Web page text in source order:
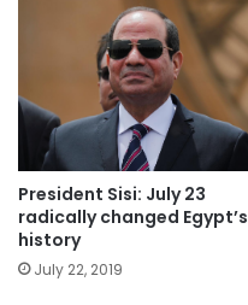
President Sisi: July 23
radically changed Egypt’s
history
July 22, 2019